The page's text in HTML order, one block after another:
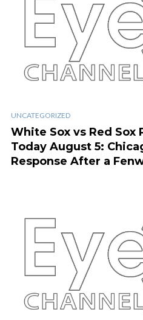
UNCATEGORIZED
White Sox vs Red Sox
Today August 5:
Response After a